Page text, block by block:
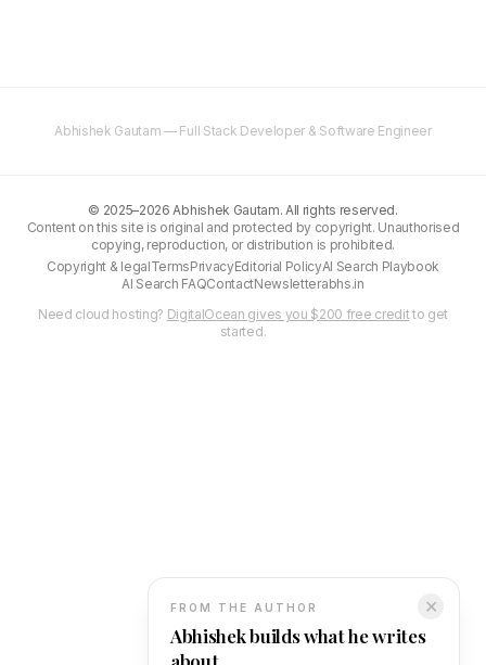
Abhishek Gautam — Full Stack Developer & Software Engineer
✕
FROM THE AUTHOR
Abhishek builds what he writes
© 2025–2026 Abhishek Gautam. All rights reserved.
Content on this site is original and protected by copyright. Unauthorised
copying, reproduction, or distribution is prohibited.
Copyright & legalTermsPrivacyEditorial PolicyAI Search Playbook
AI Search FAQContactNewsletterabhs.in
Need cloud hosting? DigitalOcean gives you $200 free credit to get
started.